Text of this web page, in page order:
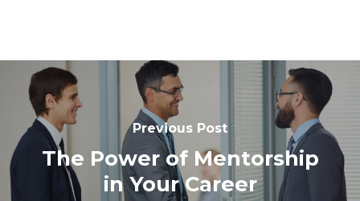
Previous Post
The Power of Mentorship
in Your Career